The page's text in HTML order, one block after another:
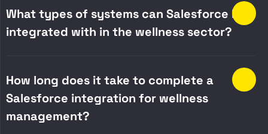
What types of systems can Salesforce be
integrated with in the wellness sector?
How long does it take to complete a
Salesforce integration for wellness
management?